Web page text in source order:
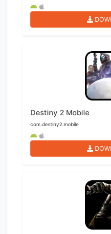
Destiny 2 Mobile
com.destiny2.mobile